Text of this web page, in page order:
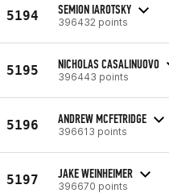
5194 SEMION IAROTSKY
396432 points
5195 NICHOLAS CASALINUOVO
396443 points
5196 ANDREW MCFETRIDGE
396613 points
5197 JAKE WEINHEIMER
396670 points